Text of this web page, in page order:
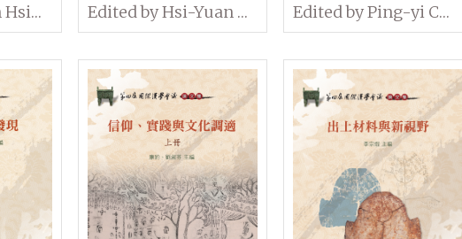
Edited by I-Tien Hsing and Tseng-Kuei Liu
Sinology: Exploring
the Archives and
Rethinking Qing
Studies (Volume I &
II)
Edited by Hsi-Yuan Chen
Sinology: Medicine
and Hygiene: Some
New Perspectives
Edited by Ping-yi Chu